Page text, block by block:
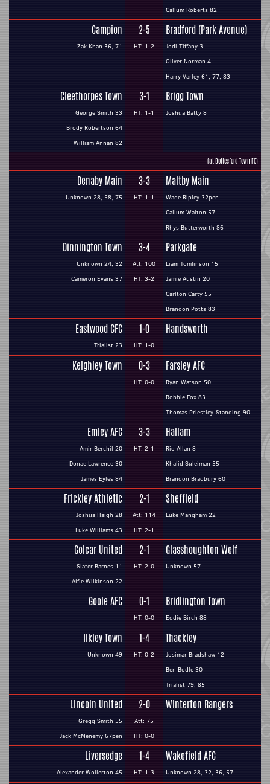
Callum Roberts 82
Campion
Zak Khan 36, 71
2-5
HT: 1-2
Bradford (Park Avenue)
Jodi Tiffany 3
Oliver Norman 4
Harry Varley 61, 77, 83
Cleethorpes Town
George Smith 33
Brody Robertson 64
William Annan 82
3-1
HT: 1-1
Brigg Town
Joshua Batty 8
(at Bottesford Town FC)
Denaby Main
Unknown 28, 58, 75
3-3
HT: 1-1
Maltby Main
Wade Ripley 32pen
Callum Walton 57
Rhys Butterworth 86
Dinnington Town
Unknown 24, 32
Cameron Evans 37
3-4
Att: 100
HT: 3-2
Parkgate
Liam Tomlinson 15
Jamie Austin 20
Carlton Carty 55
Brandon Potts 83
Eastwood CFC
Trialist 23
1-0
HT: 1-0
Handsworth
Keighley Town 0-3
HT: 0-0
Farsley AFC
Ryan Watson 50
Robbie Fox 83
Thomas Priestley-Standing 90
Emley AFC
Amir Berchil 20
Donae Lawrence 30
James Eyles 84
3-3
HT: 2-1
Hallam
Rio Allan 8
Khalid Suleiman 55
Brandon Bradbury 60
Frickley Athletic
Joshua Haigh 28
Luke Williams 43
2-1
Att: 114
HT: 2-1
Sheffield
Luke Mangham 22
Golcar United
Slater Barnes 11
Alfie Wilkinson 22
2-1
HT: 2-0
Glasshoughton Welf
Unknown 57
Goole AFC 0-1
HT: 0-0
Bridlington Town
Eddie Birch 88
Ilkley Town
Unknown 49
1-4
HT: 0-2
Thackley
Josimar Bradshaw 12
Ben Bodle 30
Trialist 79, 85
Lincoln United
Gregg Smith 55
Jack McMenemy 67pen
2-0
Att: 75
HT: 0-0
Winterton Rangers
Liversedge
Alexander Wollerton 45
1-4
HT: 1-3
Wakefield AFC
Unknown 28, 32, 36, 57